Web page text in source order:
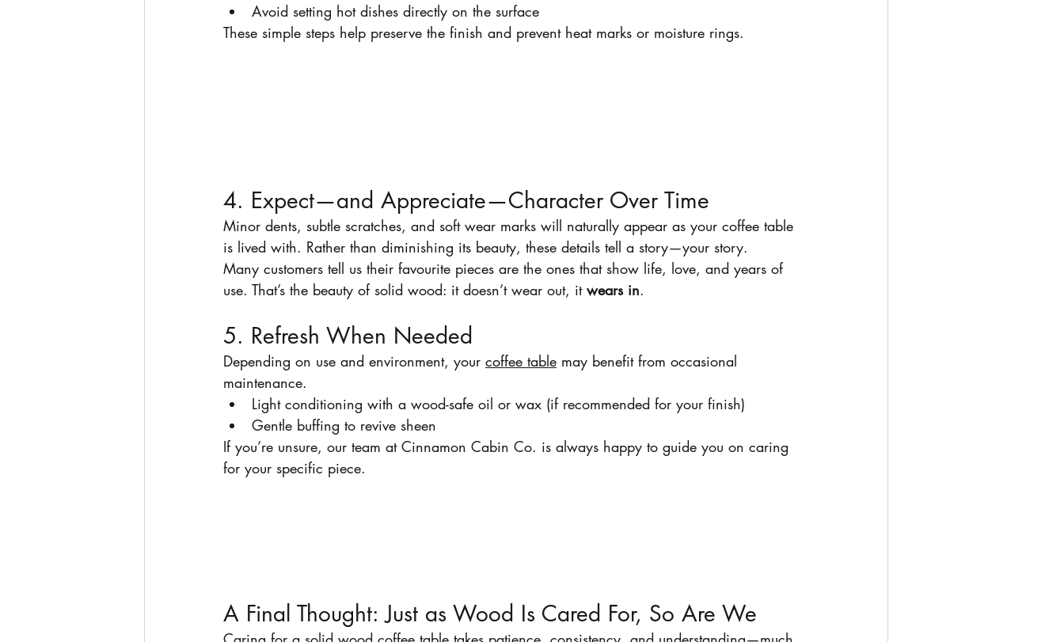
Avoid setting hot dishes directly on the surface
These simple steps help preserve the finish and prevent heat marks or moisture rings.
4. Expect—and Appreciate—Character Over Time
Minor dents, subtle scratches, and soft wear marks will naturally appear as your coffee table
is lived with. Rather than diminishing its beauty, these details tell a story—your story.
Many customers tell us their favourite pieces are the ones that show life, love, and years of
use. That’s the beauty of solid wood: it doesn’t wear out, it wears in.
5. Refresh When Needed
Depending on use and environment, your coffee table may benefit from occasional
maintenance.
Light conditioning with a wood-safe oil or wax (if recommended for your finish)
Gentle buffing to revive sheen
If you’re unsure, our team at Cinnamon Cabin Co. is always happy to guide you on caring
for your specific piece.
A Final Thought: Just as Wood Is Cared For, So Are We